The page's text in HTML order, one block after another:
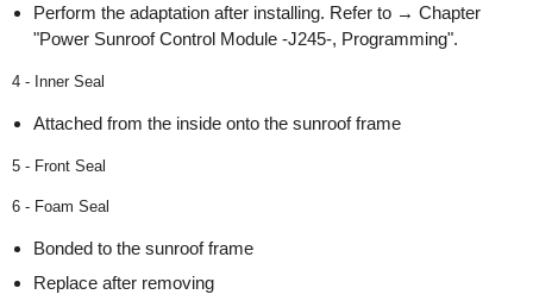
Perform the adaptation after installing. Refer to → Chapter
"Power Sunroof Control Module -J245-, Programming".
4 - Inner Seal
Attached from the inside onto the sunroof frame
5 - Front Seal
6 - Foam Seal
Bonded to the sunroof frame
Replace after removing